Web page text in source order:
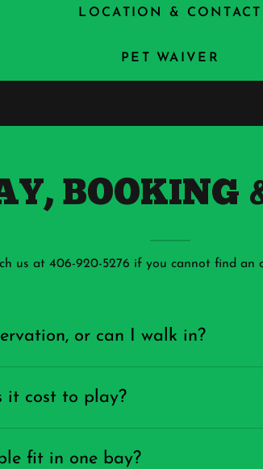
LOCATION & CONTACT
PET WAIVER
BOOKING
us at 406-920-5276 if you cannot find an
or can I walk in?
it cost to play?
fit in one bay?